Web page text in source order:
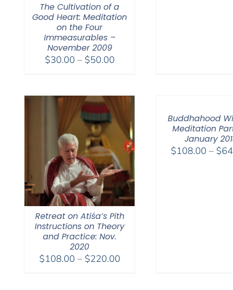
The Cultivation of a
Good Heart: Meditation
on the Four
Immeasurables –
November 2009
$30.00 – $50.00Price
through
Retreat on Atiśa’s Pith
Instructions on Theory
and Practice: Nov.
2020
$108.00 – $220.00Price
Buddhahood
Meditation
January
$108.00 – $